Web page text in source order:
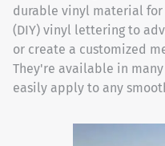
durable vinyl material for
(DIY) vinyl lettering to
or create a customized
They're available in
easily apply to any